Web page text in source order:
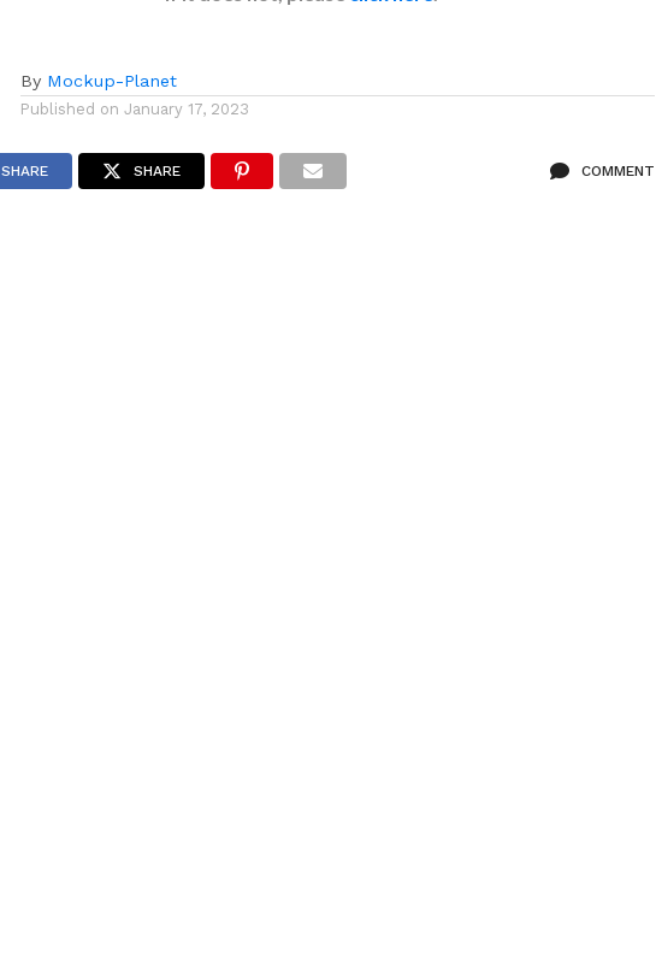
By Mockup-Planet
Published on January 17, 2023
SHARE SHARE COMMENT